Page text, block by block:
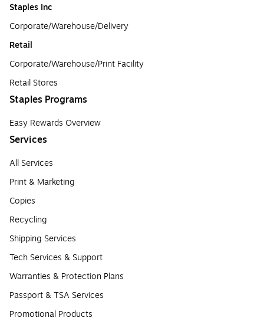
Staples Inc
Corporate/Warehouse/Delivery
Retail
Corporate/Warehouse/Print Facility
Retail Stores
Staples Programs
Easy Rewards Overview
Services
All Services
Print & Marketing
Copies
Recycling
Shipping Services
Tech Services & Support
Warranties & Protection Plans
Passport & TSA Services
Promotional Products